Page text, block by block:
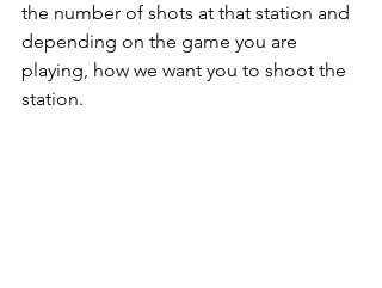
the number of shots at that station and
depending on the game you are
playing, how we want you to shoot the
station.